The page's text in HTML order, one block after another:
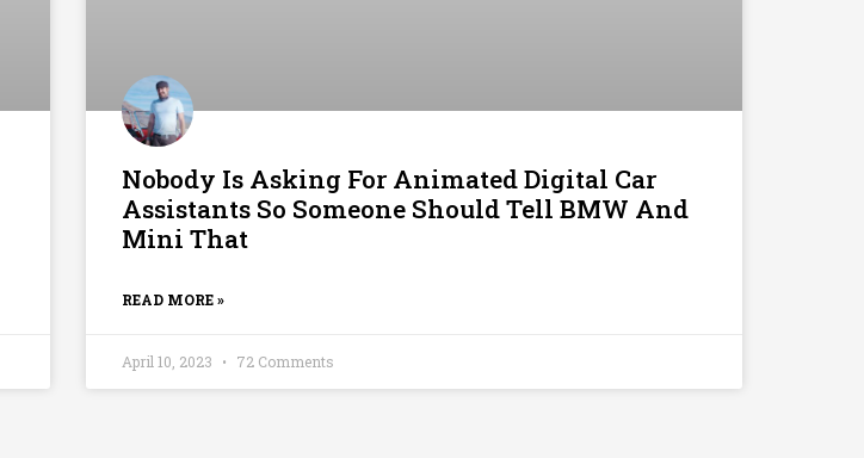
Nobody Is Asking For Animated Digital Car
Assistants So Someone Should Tell BMW And
Mini That
READ MORE »
April 10, 2023 72 Comments